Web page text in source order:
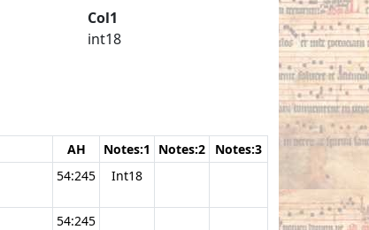
Col1
int18
AH Notes:1 Notes:2
Notes:3
54:245 Int18
54:245